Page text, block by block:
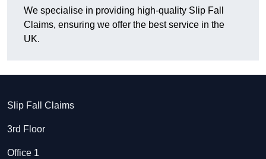
We specialise in providing high-quality Slip Fall
Claims, ensuring we offer the best service in the
UK.
Slip Fall Claims
3rd Floor
Office 1